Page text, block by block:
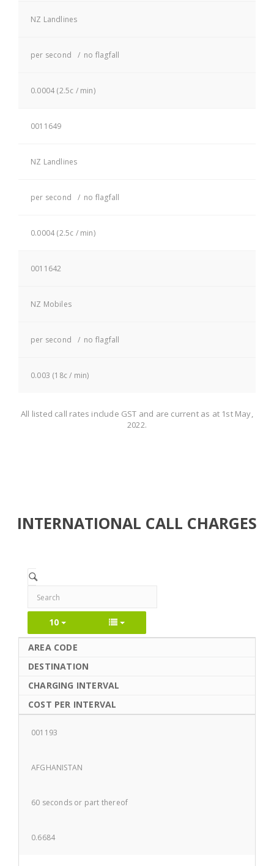
NZ Landlines
per second / no flagfall
0.0004 (2.5c / min)
0011649
NZ Landlines
per second / no flagfall
0.0004 (2.5c / min)
0011642
NZ Mobiles
per second / no flagfall
0.003 (18c / min)
All listed call rates include GST and are current as at 1st May,
2022.
INTERNATIONAL CALL CHARGES
10
AREA CODE
DESTINATION
CHARGING INTERVAL
COST PER INTERVAL
001193
AFGHANISTAN
60 seconds or part thereof
0.6684